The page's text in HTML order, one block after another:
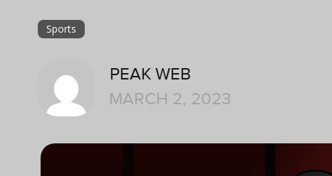
Sports
PEAK WEB
MARCH 2, 2023